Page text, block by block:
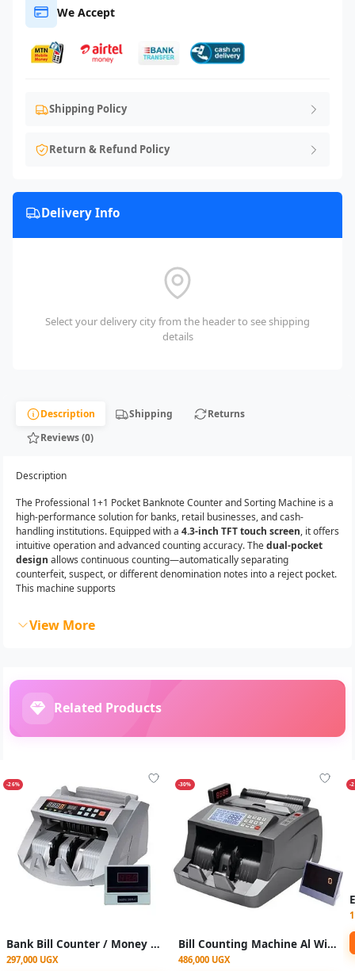
We Accept
Shipping Policy
Return & Refund Policy
Delivery Info
Select your delivery city from the header to see shipping
details
Description Shipping
Returns
Reviews (0)
Description
The Professional 1+1 Pocket Banknote Counter and Sorting Machine is a
high-performance solution for banks, retail businesses, and cash-
handling institutions. Equipped with a 4.3-inch TFT touch screen, it offers
intuitive operation and advanced counting accuracy. Thedual-pocket
design allows continuous counting—automatically separating
counterfeit, suspect, or different denomination notes into a reject pocket.
This machine supports
View More
Related Products
-26%
Bank Bill Counter / Money Counting Machine- Grey
297,000 UGX
-30%
Bill Counting Machine Al With Fake Note Detector
486,000 UGX
-